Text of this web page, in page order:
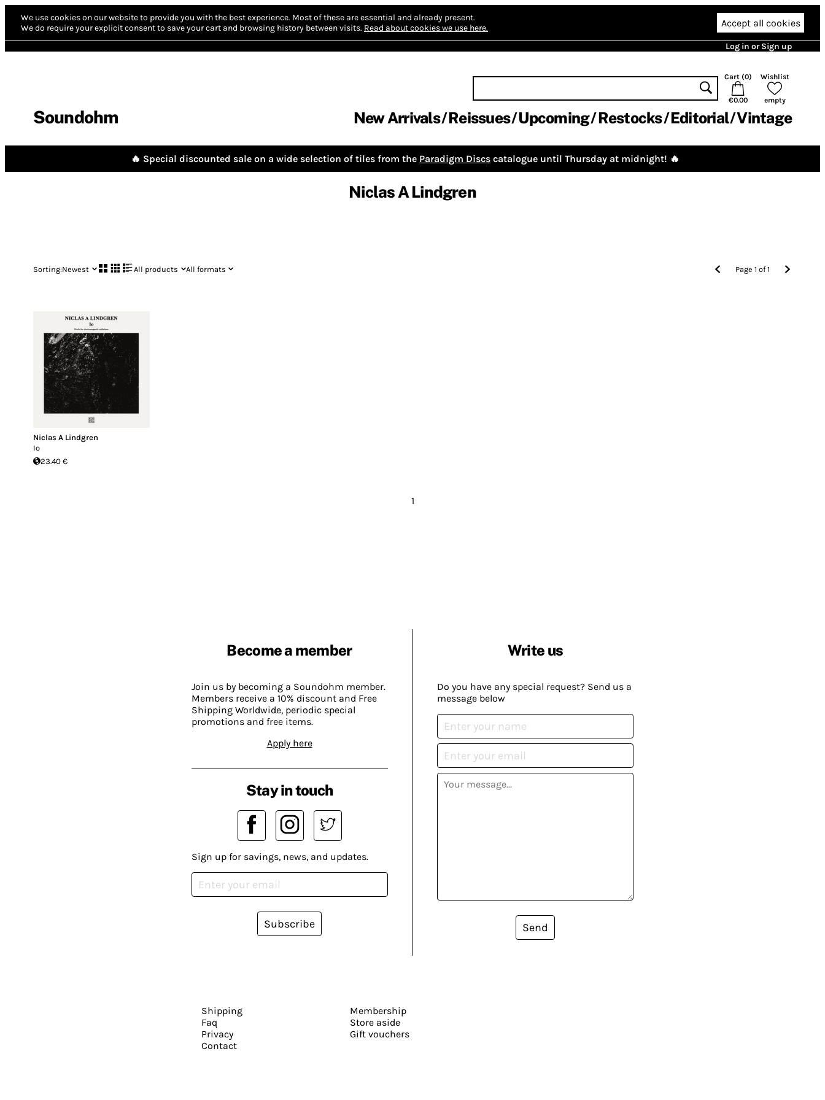
We use cookies on our website to provide you with the best experience. Most of these are essential and already present.
We do require your explicit consent to save your cart and browsing history between visits. Read about cookies we use here. Accept all cookies
Log in or Sign up
Soundohm
Cart (0)
€0.00
Wishlist
empty
New Arrivals Reissues Upcoming Restocks Editorial Vintage
🔥 Special discounted sale on a wide selection of tiles from the Paradigm Discs catalogue until Thursday at midnight! 🔥
Niclas A Lindgren
Sorting:Newest All products All formats Page1 of1
Niclas A Lindgren
Io
23.40 €
1
Become a member
Join us by becoming a Soundohm member.
Members receive a 10% discount and Free
Shipping Worldwide, periodic special
promotions and free items.
Apply here
Write us
Do you have any special request? Send us a
message below
Send
Stay in touch
Sign up for savings, news, and updates.
Subscribe
Shipping
Faq
Privacy
Contact
Membership
Store aside
Gift vouchers